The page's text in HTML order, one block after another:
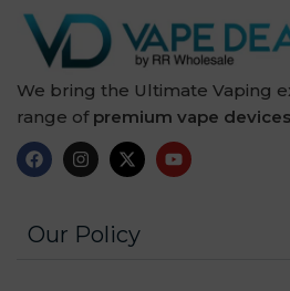
We bring the Ultimate Vaping
range of premium vape
Our Policy